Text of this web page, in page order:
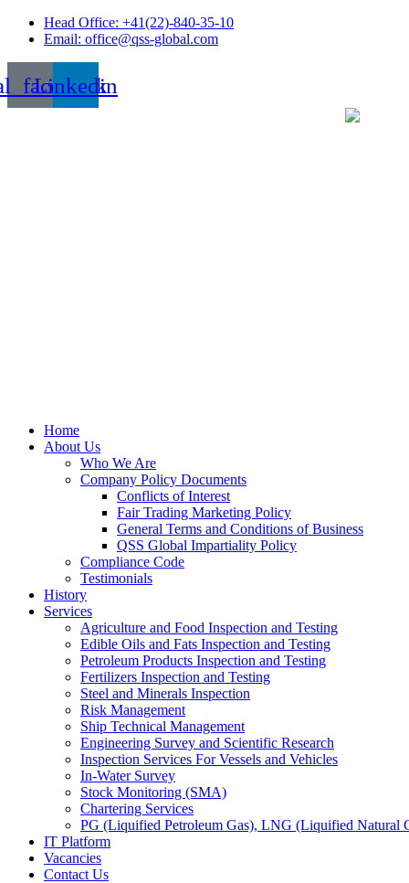
Skip
Head Office: +41(22)-840-35-10
Email: office@qss-global.com
Linkedin
Home
About Us
Who We Are
Company Policy Documents
Conflicts of Interest
Fair Trading Marketing Policy
General Terms and Conditions of Business
QSS Global Impartiality Policy
Compliance Code
Testimonials
History
Services
Agriculture and Food Inspection and Testing
Edible Oils and Fats Inspection and Testing
Petroleum Products Inspection and Testing
Fertilizers Inspection and Testing
Steel and Minerals Inspection
Risk Management
Ship Technical Management
Engineering Survey and Scientific Research
Inspection Services For Vessels and Vehicles
In-Water Survey
Stock Monitoring (SMA)
Chartering Services
PG (Liquified Petroleum Gas), LNG (Liquified Natural
IT Platform
Vacancies
Contact Us